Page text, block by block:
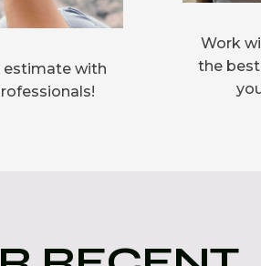
estimate with
Work
the